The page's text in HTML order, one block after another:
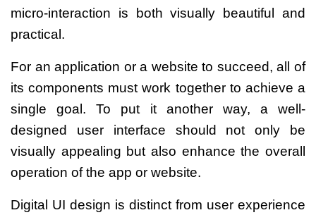
micro-interaction is both visually beautiful and
practical.
For an application or a website to succeed, all of
its components must work together to achieve a
single goal.To put it another way, a well-
designed user interface should not only be
visually appealing but also enhance the overall
operation of the app or website.
Digital UI design is distinct from user experience